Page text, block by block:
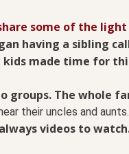
some of the
having a sibling
kids made time for
groups. The whole
their uncles and
videos to